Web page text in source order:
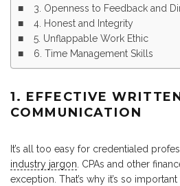
3. Openness to Feedback and
4. Honest and Integrity
5. Unflappable Work Ethic
6. Time Management Skills
1. EFFECTIVE
COMMUNICATION
It’s all too easy for credentialed
industry jargon. CPAs and other
exception. That’s why it’s so